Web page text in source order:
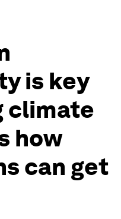
is key
climate
how
can get